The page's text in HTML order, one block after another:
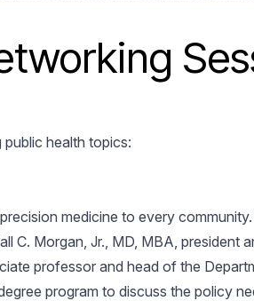
health topics:
medicine to every
C. Morgan, Jr., MD, MBA, president
professor and head of the
program to discuss the policy